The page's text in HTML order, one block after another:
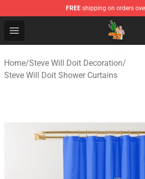
FREE shipping on orders
Open menu
Steve Will Doit Shop - Official
Home/Steve Will Doit Decoration/
Steve Will Doit Shower Curtains